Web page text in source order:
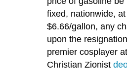
fixed, nationwide, at
$6.66/gallon, any
upon the
premier cosplayer
Christian Zionist